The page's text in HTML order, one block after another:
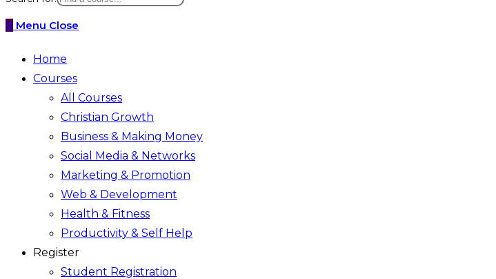
0 Menu Close
Home
Courses
All Courses
Christian Growth
Business & Making Money
Social Media & Networks
Marketing & Promotion
Web & Development
Health & Fitness
Productivity & Self Help
Register
Student Registration